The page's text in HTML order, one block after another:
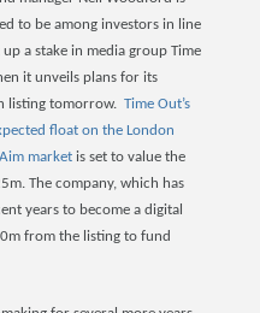
to be among investors in line
a stake in media group Time
it unveils plans for its
listing tomorrow.Time Out’s
float on the London
market is set to value the
The company, which has
years to become a digital
from the listing to fund